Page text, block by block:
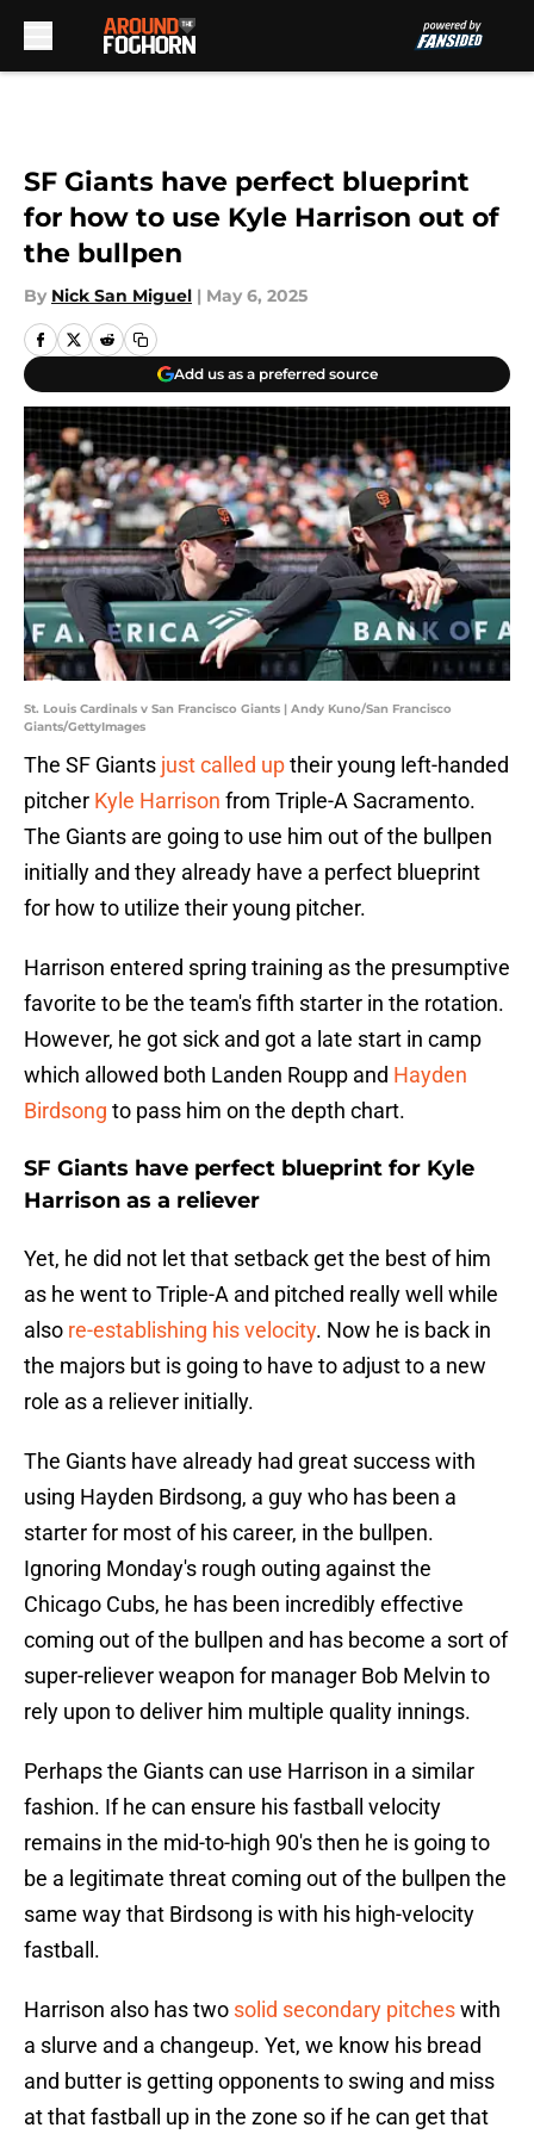
SF Giants have perfect blueprint
for how to use Kyle Harrison out of
the bullpen
By Nick San Miguel | May 6, 2025
Add us as a preferred source
St. Louis Cardinals v San Francisco Giants | Andy Kuno/San Francisco
Giants/GettyImages
The SF Giants just called uptheir young left-handed
pitcher Kyle Harrison from Triple-A Sacramento.
The Giants are going to use him out of the bullpen
initially and they already have a perfect blueprint
for how to utilize their young pitcher.
Harrison entered spring training as the presumptive
favorite to be the team's fifth starter in the rotation.
However, he got sick and got a late start in camp
which allowed both Landen Roupp and Hayden
Birdsong to pass him on the depth chart.
SF Giants have perfect blueprint for Kyle
Harrison as a reliever
Yet, he did not let that setback get the best of him
as he went to Triple-A and pitched really well while
also re-establishing his velocity. Now he is back in
the majors but is going to have to adjust to a new
role as a reliever initially.
The Giants have already had great success with
using Hayden Birdsong, a guy who has been a
starter for most of his career, in the bullpen.
Ignoring Monday's rough outing against the
Chicago Cubs, he has been incredibly effective
coming out of the bullpen and has become a sort of
super-reliever weapon for manager Bob Melvin to
rely upon to deliver him multiple quality innings.
Perhaps the Giants can use Harrison in a similar
fashion. If he can ensure his fastball velocity
remains in the mid-to-high 90's then he is going to
be a legitimate threat coming out of the bullpen the
same way that Birdsong is with his high-velocity
fastball.
Harrison also has two solid secondary pitcheswith
a slurve and a changeup. Yet, we know his bread
and butter is getting opponents to swing and miss
at that fastball up in the zone so if he can get that